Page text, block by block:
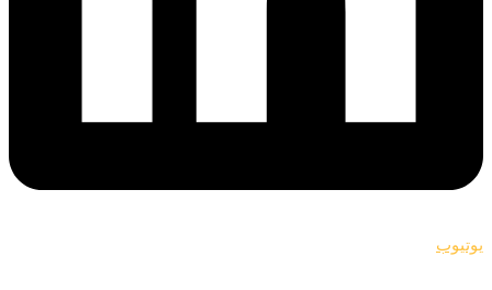
يوتيوب